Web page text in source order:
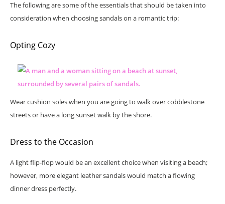
The following are some of the essentials that should be taken into
consideration when choosing sandals on a romantic trip:
Opting Cozy
Wear cushion soles when you are going to walk over cobblestone
streets or have a long sunset walk by the shore.
Dress to the Occasion
A light flip-flop would be an excellent choice when visiting a beach;
however, more elegant leather sandals would match a flowing
dinner dress perfectly.